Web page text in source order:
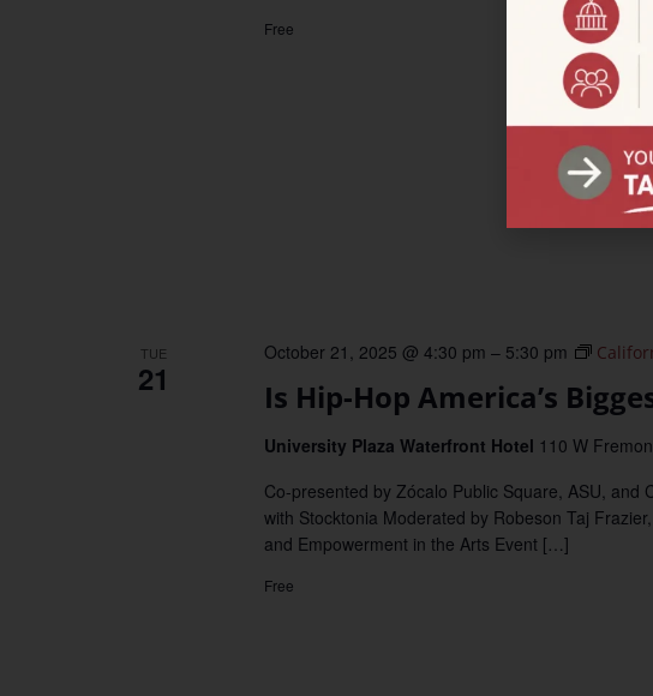
Free
TUE
21 Is Hip-Hop America’s
October 21, 2025 @ 4:30 pm – 5:30 pm
University Plaza Waterfront Hotel 110 W
Co-presented by Zócalo Public Square, ASU, and
with Stocktonia Moderated by Robeson Taj
and Empowerment in the Arts Event […]
Free